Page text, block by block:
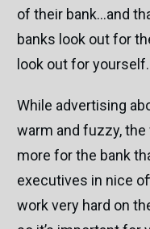
of their bank…and
banks look out for
look out for yourself.
While advertising
warm and fuzzy,
more for the bank
executives in nice
work very hard on